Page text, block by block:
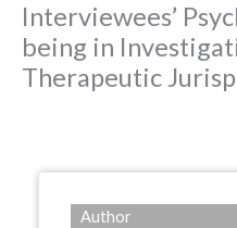
Interviewees’
being in
Therapeutic
Author